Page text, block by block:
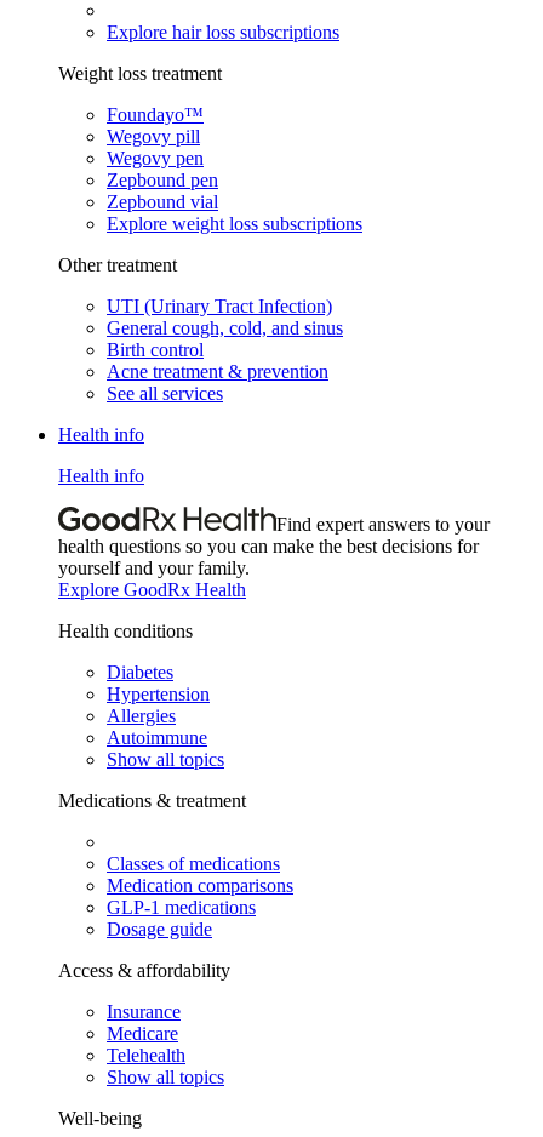
Explore hair loss subscriptions
Weight loss treatment
Foundayo™
Wegovy pill
Wegovy pen
Zepbound pen
Zepbound vial
Explore weight loss subscriptions
Other treatment
UTI (Urinary Tract Infection)
General cough, cold, and sinus
Birth control
Acne treatment & prevention
See all services
Health info
Health info
Find expert answers to your
health questions so you can make the best decisions for
yourself and your family.
Explore GoodRx Health
Health conditions
Diabetes
Hypertension
Allergies
Autoimmune
Show all topics
Medications & treatment
Classes of medications
Medication comparisons
GLP-1 medications
Dosage guide
Access & affordability
Insurance
Medicare
Telehealth
Show all topics
Well-being